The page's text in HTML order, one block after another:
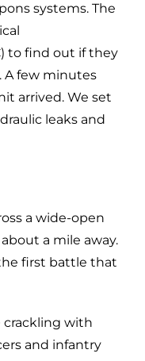
systems. The
to find out if they
A few minutes
arrived. We set
leaks and
a wide-open
a mile away.
first battle that
crackling with
and infantry